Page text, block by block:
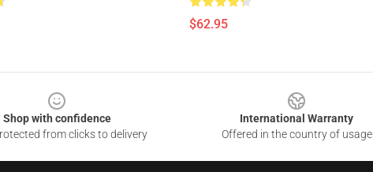
$62.95
Shop with confidence
from clicks to delivery
International Warranty
Offered in the country of usage